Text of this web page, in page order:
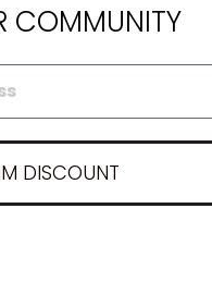
COMMUNITY
DISCOUNT